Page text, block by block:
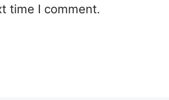
time I comment.